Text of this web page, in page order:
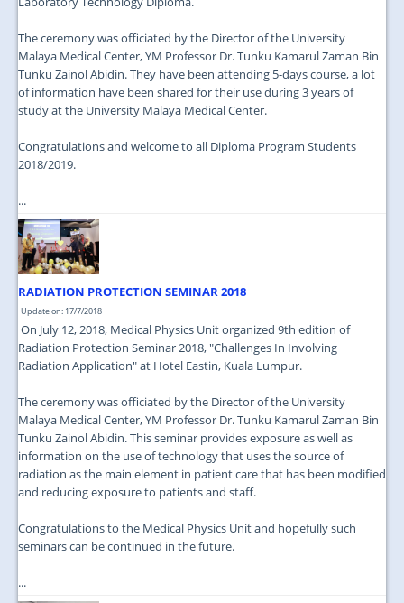
The ceremony was officiated by the Director of the University
Malaya Medical Center, YM Professor Dr. Tunku Kamarul Zaman Bin
Tunku Zainol Abidin. They have been attending 5-days course, a lot
of information have been shared for their use during 3 years of
study at the University Malaya Medical Center.
Congratulations and welcome to all Diploma Program Students
2018/2019.
...
RADIATION PROTECTION SEMINAR 2018
Update on: 17/7/2018
On July 12, 2018, Medical Physics Unit organized 9th edition of
Radiation Protection Seminar 2018, "Challenges In Involving
Radiation Application" at Hotel Eastin, Kuala Lumpur.
The ceremony was officiated by the Director of the University
Malaya Medical Center, YM Professor Dr. Tunku Kamarul Zaman Bin
Tunku Zainol Abidin. This seminar provides exposure as well as
information on the use of technology that uses the source of
radiation as the main element in patient care that has been modified
and reducing exposure to patients and staff.
Congratulations to the Medical Physics Unit and hopefully such
seminars can be continued in the future.
...